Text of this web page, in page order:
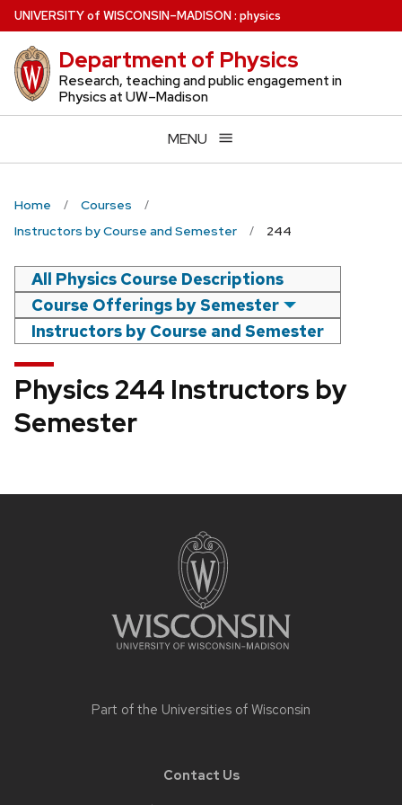
Skip
to
main
content
UNIVERSITYof WISCONSIN–MADISON: physics
Department of Physics
Research, teaching and public engagement in
Physics at UW–Madison
MENU
Home
Courses
Instructors by Course and Semester
244
All Physics Course Descriptions
Course Offerings by Semester
Instructors by Course and Semester
Physics 244 Instructors by
Semester
Part of the Universities of Wisconsin
Contact Us